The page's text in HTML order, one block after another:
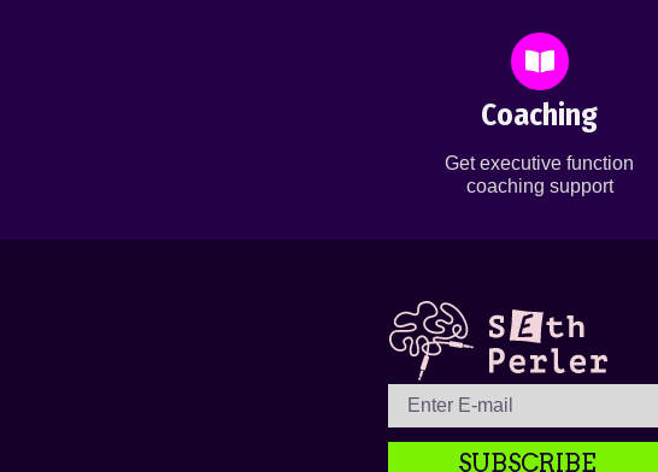
Coaching
Get executive function
coaching support
SUBSCRIBE